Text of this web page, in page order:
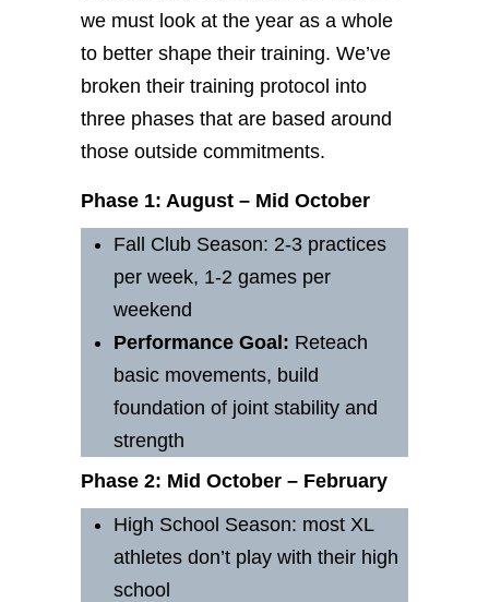
we must look at the year as a whole
to better shape their training. We’ve
broken their training protocol into
three phases that are based around
those outside commitments.
Phase 1: August – Mid October
Fall Club Season: 2-3 practices
per week, 1-2 games per
weekend
Performance Goal: Reteach
basic movements, build
foundation of joint stability and
strength
Phase 2: Mid October – February
High School Season: most XL
athletes don’t play with their high
school